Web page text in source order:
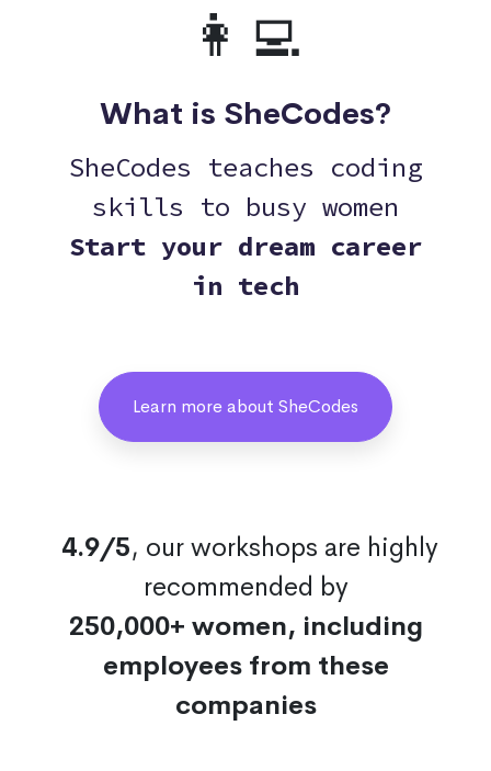
👩‍💻
What is SheCodes?
SheCodes teaches coding
skills to busy women
Start your dream career
in tech
Learn more about SheCodes
4.9/5, our workshops are highly
recommended by
250,000+ women, including
employees from these
companies